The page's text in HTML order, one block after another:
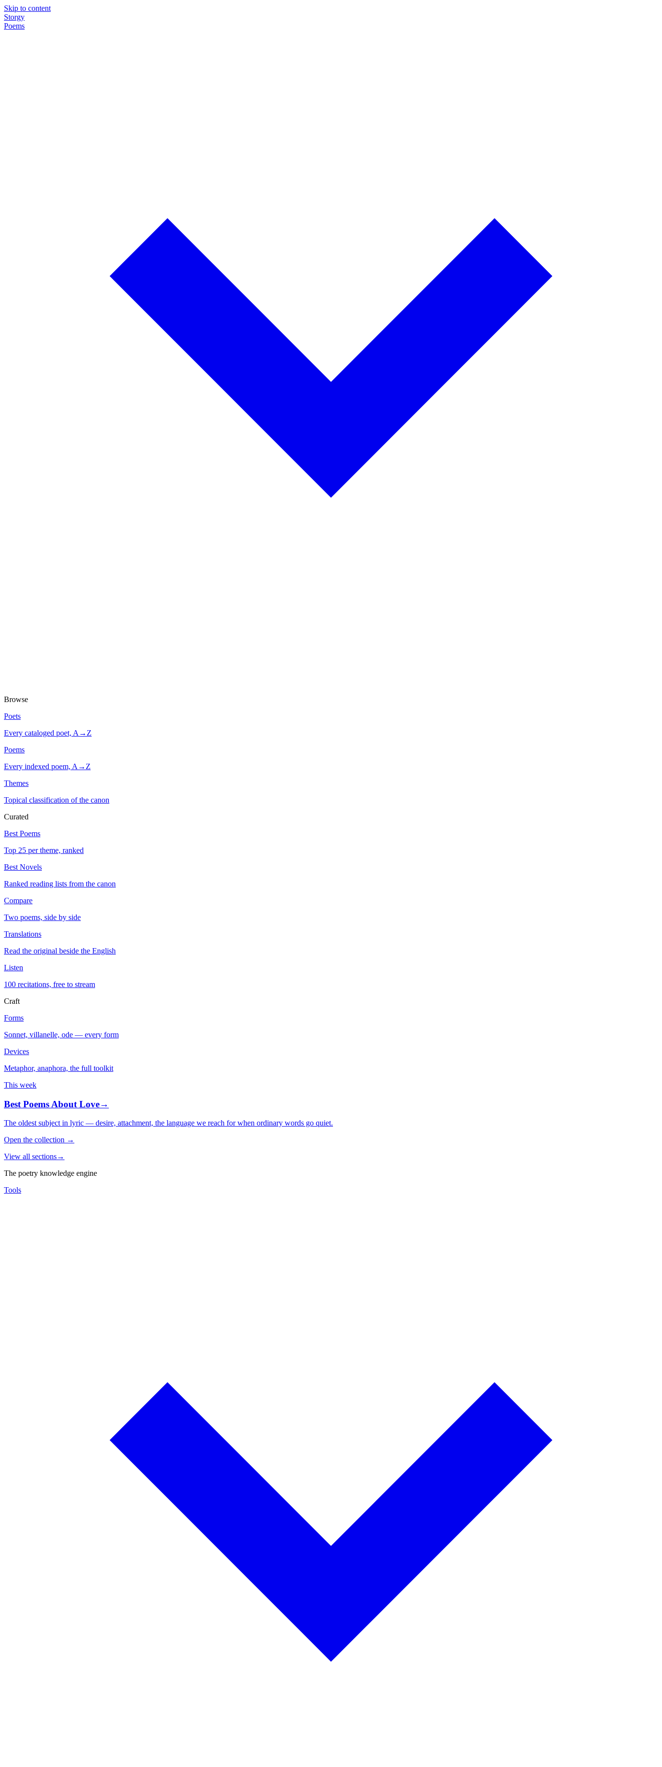
Skip to content
Storgy
Poems
Browse
Poets
Every cataloged poet, A→Z
Poems
Every indexed poem, A→Z
Themes
Topical classification of the canon
Curated
Best Poems
Top 25 per theme, ranked
Best Novels
Ranked reading lists from the canon
Compare
Two poems, side by side
Translations
Read the original beside the English
Listen
100 recitations, free to stream
Craft
Forms
Sonnet, villanelle, ode — every form
Devices
Metaphor, anaphora, the full toolkit
This week
Best Poems About Love→
The oldest subject in lyric — desire, attachment, the language we reach for when ordinary words go quiet.
Open the collection →
View all sections→
The poetry knowledge engine
Tools